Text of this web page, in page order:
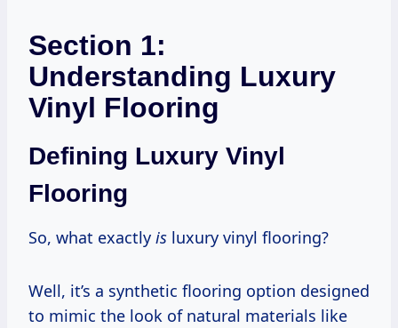
Section 1:
Understanding Luxury
Vinyl Flooring
Defining Luxury Vinyl
Flooring
So, what exactly is luxury vinyl flooring?
Well, it’s a synthetic flooring option designed
to mimic the look of natural materials like